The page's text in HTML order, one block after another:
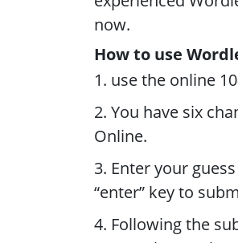
now.
How to use
1. use the online
2. You have six
Online.
3. Enter your
“enter” key to
4. Following the